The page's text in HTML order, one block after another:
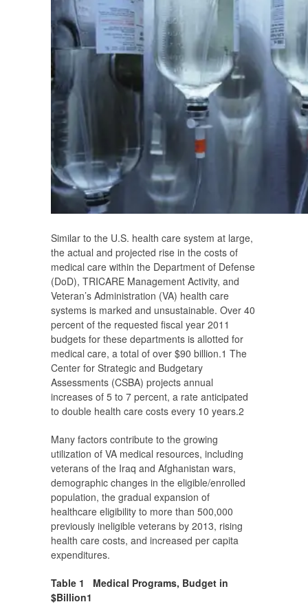
Similar to the U.S. health care system at large,
the actual and projected rise in the costs of
medical care within the Department of Defense
(DoD), TRICARE Management Activity, and
Veteran’s Administration (VA) health care
systems is marked and unsustainable. Over 40
percent of the requested fiscal year 2011
budgets for these departments is allotted for
medical care, a total of over $90 billion.1 The
Center for Strategic and Budgetary
Assessments (CSBA) projects annual
increases of 5 to 7 percent, a rate anticipated
to double health care costs every 10 years.2
Many factors contribute to the growing
utilization of VA medical resources, including
veterans of the Iraq and Afghanistan wars,
demographic changes in the eligible/enrolled
population, the gradual expansion of
healthcare eligibility to more than 500,000
previously ineligible veterans by 2013, rising
health care costs, and increased per capita
expenditures.
Table 1 Medical Programs, Budget in
$Billion1